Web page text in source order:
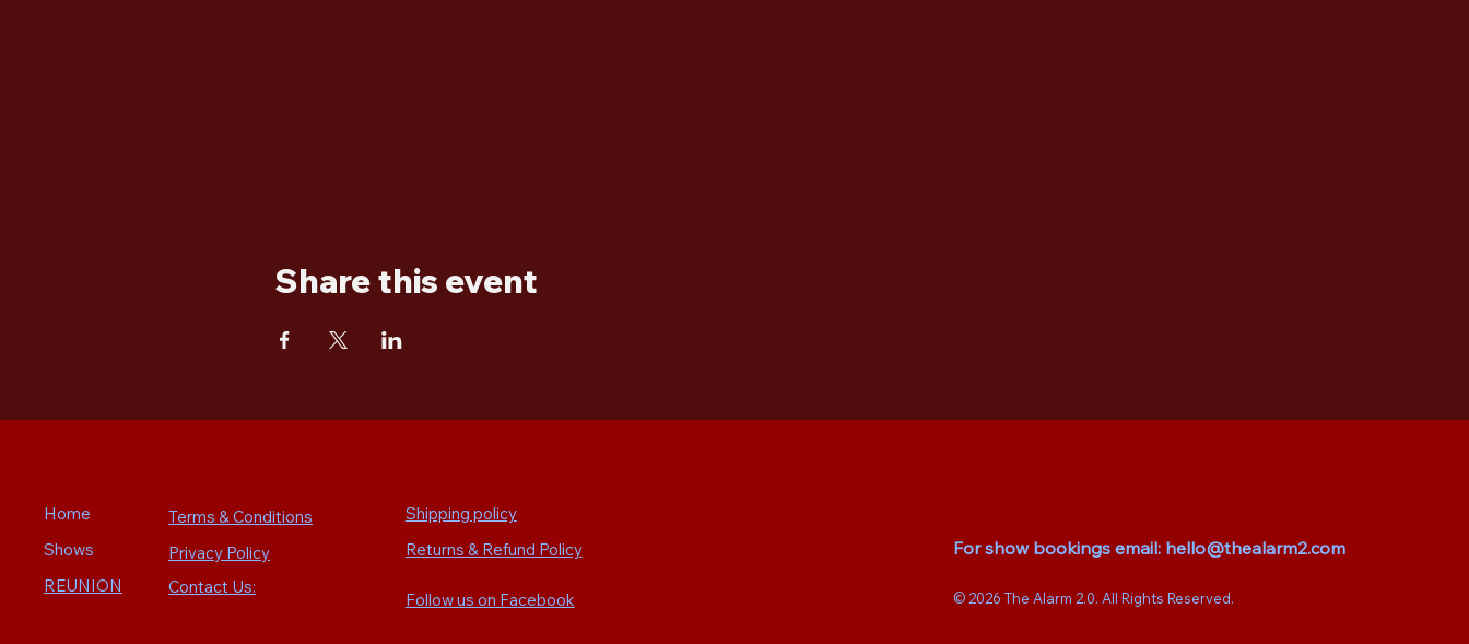
Share this event
Home
Shows
REUNION
Terms & Conditions
Privacy Policy
Contact Us:
Shipping policy
Returns & Refund Policy
Follow us on Facebook
For show bookings email: hello@thealarm2.com
© 2026 The Alarm 2.0. All Rights Reserved.